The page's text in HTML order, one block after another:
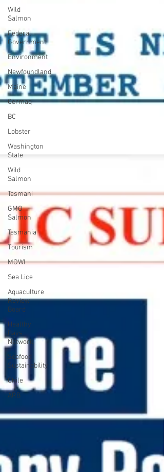
Wild
Salmon
Federal
Government
Environment
Newfoundland
Maine
Cermaq
BC
Lobster
Washington
State
Wild
Salmon
Tasmani
GMO
Salmon
Tasmania
Tourism
MOWI
Sea Lice
Aquaculture
Review
Board
Healthy
Bays
Network
Seafood
Sustainability
Chile
ARB